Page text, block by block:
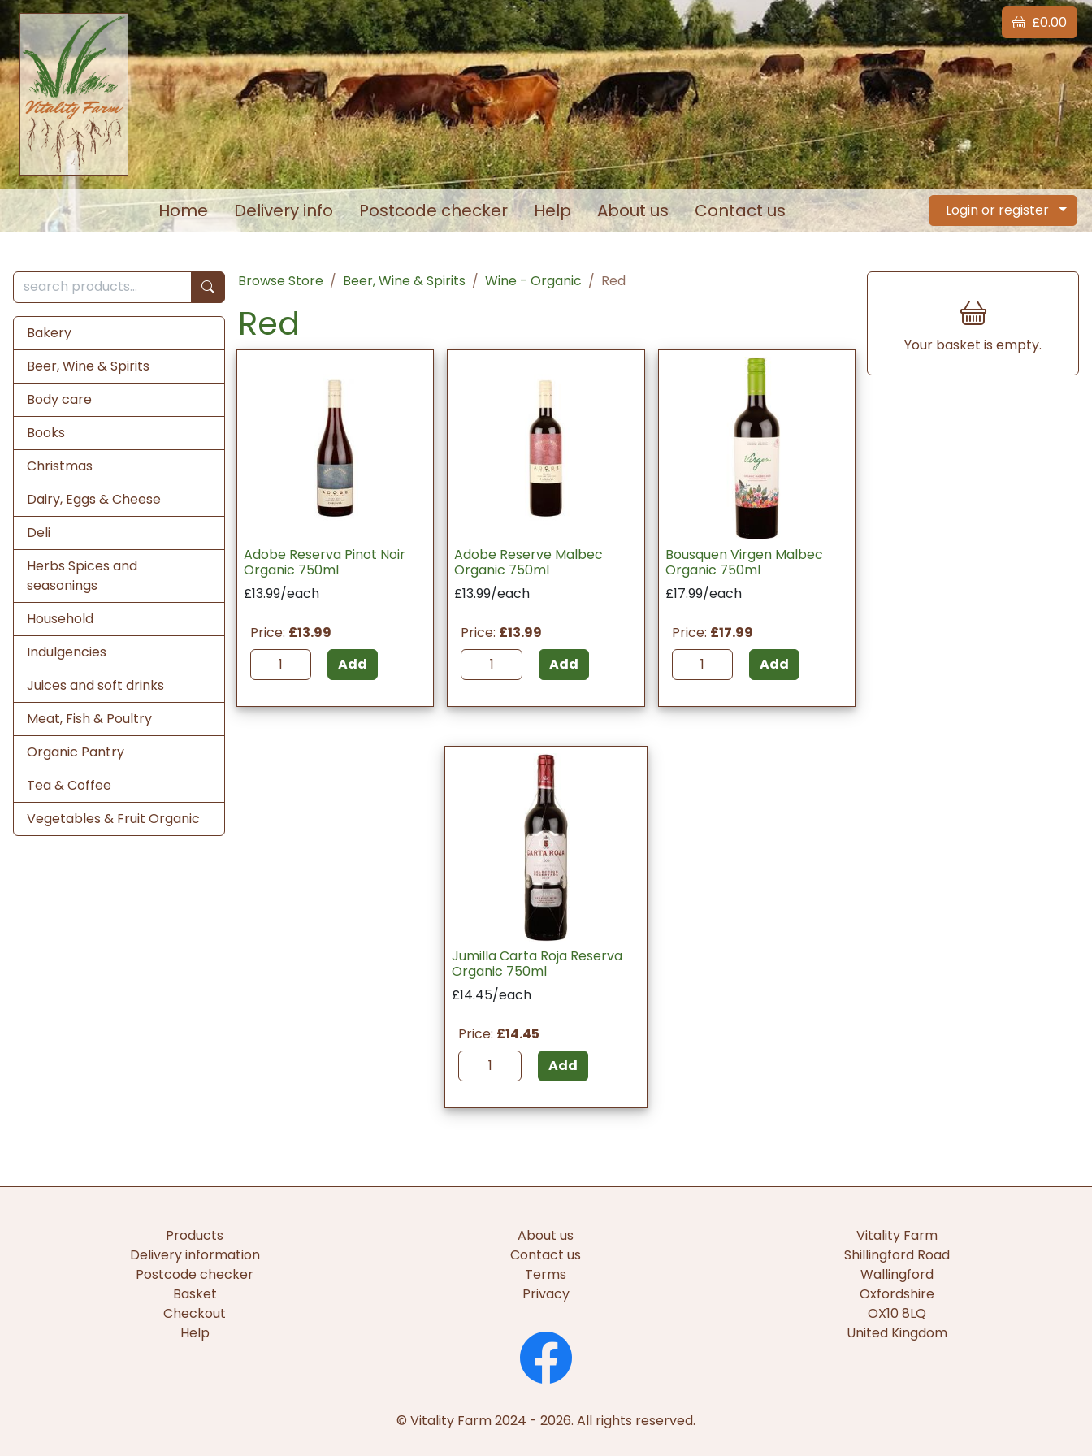
£0.00
Home Delivery info Postcode checker Help About us Contact us Login or register
Bakery
Beer, Wine & Spirits
Body care
Books
Christmas
Dairy, Eggs & Cheese
Deli
Herbs Spices and
seasonings
Household
Indulgencies
Juices and soft drinks
Meat, Fish & Poultry
Organic Pantry
Tea & Coffee
Vegetables & Fruit Organic
Browse Store Beer, Wine & Spirits Wine - Organic Red
Red
Adobe Reserva Pinot Noir
Organic 750ml
£13.99/each
Price: £13.99
Add
Adobe Reserve Malbec
Organic 750ml
£13.99/each
Price: £13.99
Add
Bousquen Virgen Malbec
Organic 750ml
£17.99/each
Price: £17.99
Add
Jumilla Carta Roja Reserva
Organic 750ml
£14.45/each
Price: £14.45
Add
Your basket is empty.
Products
Delivery information
Postcode checker
Basket
Checkout
Help
About us
Contact us
Terms
Privacy
Vitality Farm
Shillingford Road
Wallingford
Oxfordshire
OX10 8LQ
United Kingdom
© Vitality Farm 2024 - 2026. All rights reserved.